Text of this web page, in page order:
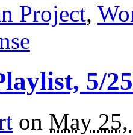
Project,
5/
on May